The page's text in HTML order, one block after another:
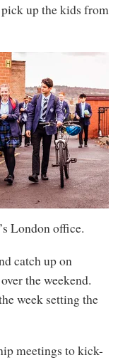
up the kids from
London office.
catch up on
the weekend.
week setting the
meetings to kick-